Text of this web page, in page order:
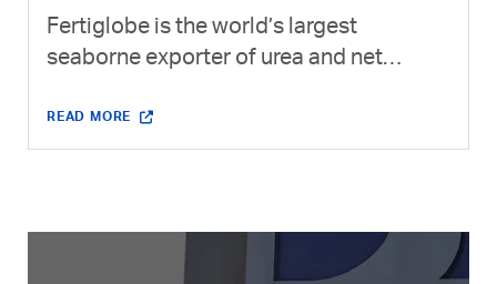
Fertiglobe is the world’s largest
seaborne exporter of urea and net
ammonia platform of ADNOC and XRG.
READ MORE